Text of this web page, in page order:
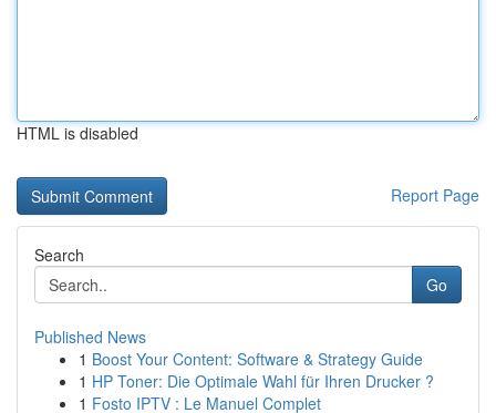
HTML is disabled
Report Page
Search
Go
Published News
1 Boost Your Content: Software & Strategy Guide
1 HP Toner: Die Optimale Wahl für Ihren Drucker ?
1 Fosto IPTV : Le Manuel Complet